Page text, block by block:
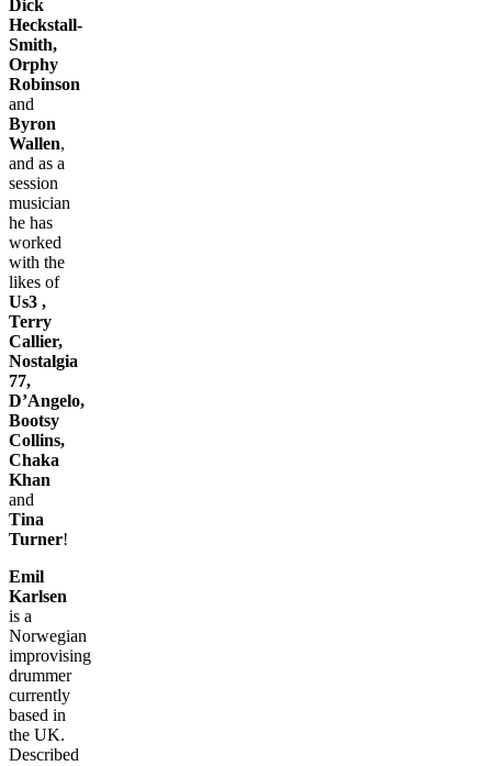
Dick
Heckstall-
Smith,
Orphy
Robinson
and
Byron
Wallen,
and as a
session
musician
he has
worked
with the
likes of
Us3 ,
Terry
Callier,
Nostalgia
77,
D’Angelo,
Bootsy
Collins,
Chaka
Khan
and
Tina
Turner!
Emil
Karlsen
is a
Norwegian
improvising
drummer
currently
based in
the UK.
Described